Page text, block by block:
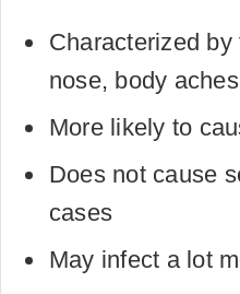
Characterized
nose, body
More likely to
Does not cause
cases
May infect a lot